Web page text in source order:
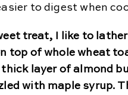
to digest when
treat, I like to
top of whole wheat
thick layer of almond
with maple syrup.